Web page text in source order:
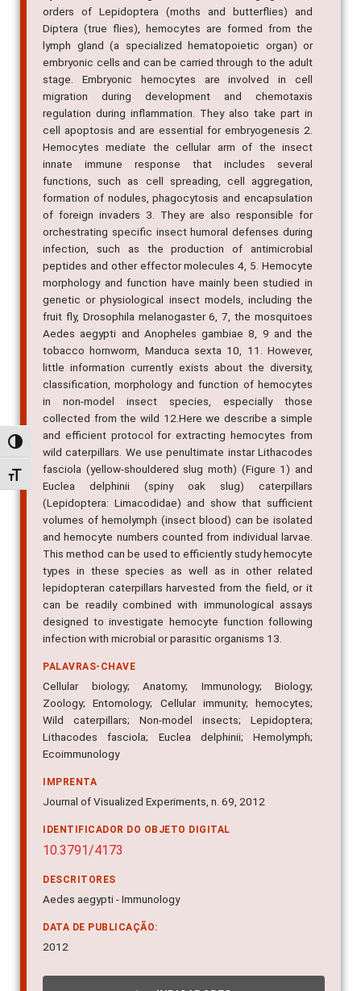
Alternar alto contraste
Alternar tamanho da fonte
orders of Lepidoptera (moths and butterflies) and
Diptera (true flies), hemocytes are formed from the
lymph gland (a specialized hematopoietic organ) or
embryonic cells and can be carried through to the adult
stage. Embryonic hemocytes are involved in cell
migration during development and chemotaxis
regulation during inflammation. They also take part in
cell apoptosis and are essential for embryogenesis 2.
Hemocytes mediate the cellular arm of the insect
innate immune response that includes several
functions, such as cell spreading, cell aggregation,
formation of nodules, phagocytosis and encapsulation
of foreign invaders 3. They are also responsible for
orchestrating specific insect humoral defenses during
infection, such as the production of antimicrobial
peptides and other effector molecules 4, 5. Hemocyte
morphology and function have mainly been studied in
genetic or physiological insect models, including the
fruit fly, Drosophila melanogaster 6, 7, the mosquitoes
Aedes aegypti and Anopheles gambiae 8, 9 and the
tobacco hornworm, Manduca sexta 10, 11. However,
little information currently exists about the diversity,
classification, morphology and function of hemocytes
in non-model insect species, especially those
collected from the wild 12.Here we describe a simple
and efficient protocol for extracting hemocytes from
wild caterpillars. We use penultimate instar Lithacodes
fasciola (yellow-shouldered slug moth) (Figure 1) and
Euclea delphinii (spiny oak slug) caterpillars
(Lepidoptera: Limacodidae) and show that sufficient
volumes of hemolymph (insect blood) can be isolated
and hemocyte numbers counted from individual larvae.
This method can be used to efficiently study hemocyte
types in these species as well as in other related
lepidopteran caterpillars harvested from the field, or it
can be readily combined with immunological assays
designed to investigate hemocyte function following
infection with microbial or parasitic organisms 13.
PALAVRAS-CHAVE
Cellular biology; Anatomy; Immunology; Biology;
Zoology; Entomology; Cellular immunity; hemocytes;
Wild caterpillars; Non-model insects; Lepidoptera;
Lithacodes fasciola; Euclea delphinii; Hemolymph;
Ecoimmunology
IMPRENTA
Journal of Visualized Experiments, n. 69, 2012
IDENTIFICADOR DO OBJETO DIGITAL
10.3791/4173
DESCRITORES
Aedes aegypti - Immunology
DATA DE PUBLICAÇÃO:
2012